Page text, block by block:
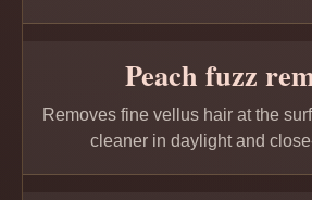
Peach fuzz
Removes fine vellus hair at the
cleaner in daylight and